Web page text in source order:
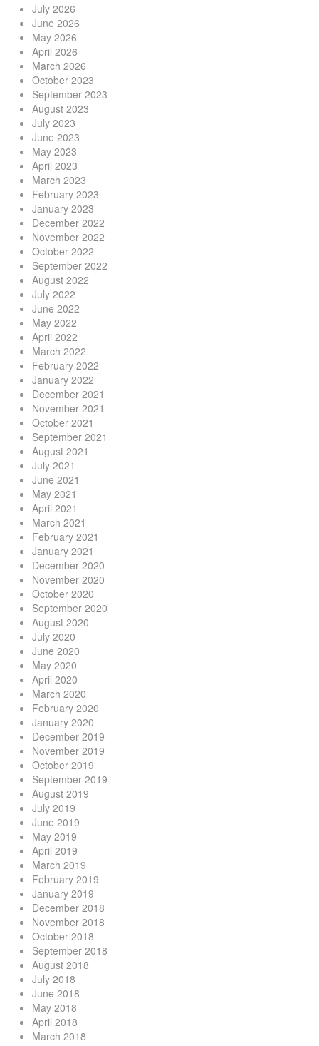
July 2026
June 2026
May 2026
April 2026
March 2026
October 2023
September 2023
August 2023
July 2023
June 2023
May 2023
April 2023
March 2023
February 2023
January 2023
December 2022
November 2022
October 2022
September 2022
August 2022
July 2022
June 2022
May 2022
April 2022
March 2022
February 2022
January 2022
December 2021
November 2021
October 2021
September 2021
August 2021
July 2021
June 2021
May 2021
April 2021
March 2021
February 2021
January 2021
December 2020
November 2020
October 2020
September 2020
August 2020
July 2020
June 2020
May 2020
April 2020
March 2020
February 2020
January 2020
December 2019
November 2019
October 2019
September 2019
August 2019
July 2019
June 2019
May 2019
April 2019
March 2019
February 2019
January 2019
December 2018
November 2018
October 2018
September 2018
August 2018
July 2018
June 2018
May 2018
April 2018
March 2018